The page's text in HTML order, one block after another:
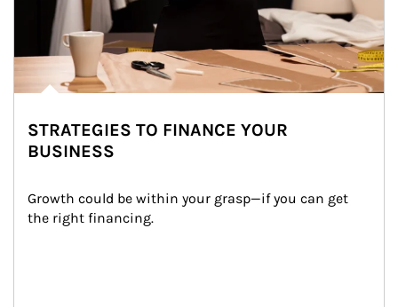
STRATEGIES TO FINANCE YOUR
BUSINESS
Growth could be within your grasp—if you can get
the right financing.